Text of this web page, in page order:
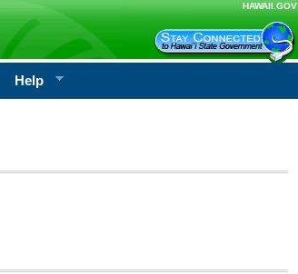
HAWAII.GOV
Help